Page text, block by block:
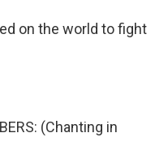
on the world to fight
(Chanting in